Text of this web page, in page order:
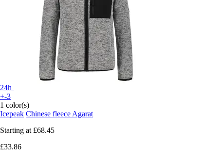
24h
+-3
1 color(s)
Icepeak Chinese fleece Agarat
Starting at £68.45
£33.86